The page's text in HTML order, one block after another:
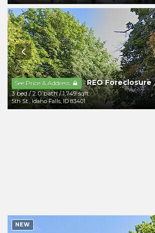
See Price & Address -REO Foreclosure
3 bed/2.0 bath/1,749 sqft
5th St ,Idaho Falls,ID 83401
NEW